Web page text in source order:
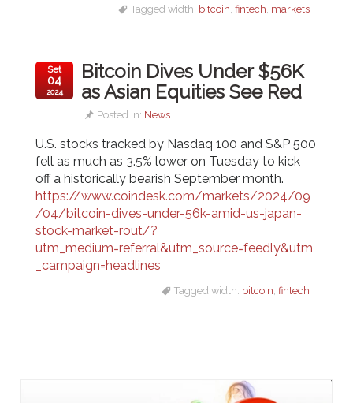
Tagged width: bitcoin, fintech, markets
Bitcoin Dives Under $56K
as Asian Equities See Red
Posted in: News
Set
04
2024
U.S. stocks tracked by Nasdaq 100 and S&P 500
fell as much as 3.5% lower on Tuesday to kick
off a historically bearish September month.
https://www.coindesk.com/markets/2024/09
/04/bitcoin-dives-under-56k-amid-us-japan-
stock-market-rout/?
utm_medium=referral&utm_source=feedly&utm
_campaign=headlines
Tagged width: bitcoin, fintech